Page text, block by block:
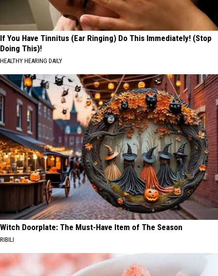
If You Have Tinnitus (Ear Ringing) Do This Immediately! (Stop
Doing This)!
HEALTHY HEARING DAILY
Witch Doorplate: The Must-Have Item of The Season
RIBILI